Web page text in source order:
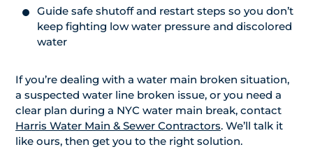
Guide safe shutoff and restart steps so you don’t
keep fighting low water pressure and discolored
water
If you’re dealing with a water main broken situation,
a suspected water line broken issue, or you need a
clear plan during a NYC water main break, contact
Harris Water Main & Sewer Contractors. We’ll talk it
like ours, then get you to the right solution.